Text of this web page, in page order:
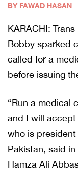
BY FAWAD HASAN
KARACHI:
Bobby sparked
called for a
before issuing
“Run a medical
and I will accept
who is
Pakistan, said
Hamza Ali